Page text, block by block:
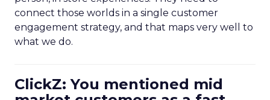
connect those worlds in a single customer
engagement strategy, and that maps very well to
what we do.
ClickZ: You mentioned mid